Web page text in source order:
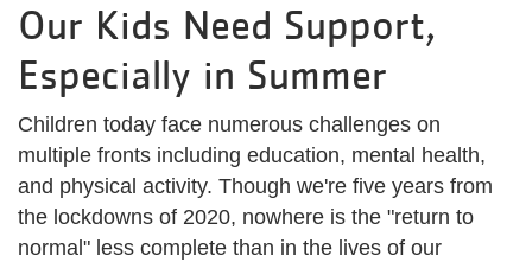
Our Kids Need Support,
Especially in Summer
Children today face numerous challenges on
multiple fronts including education, mental health,
and physical activity. Though we're five years from
the lockdowns of 2020, nowhere is the "return to
normal" less complete than in the lives of our